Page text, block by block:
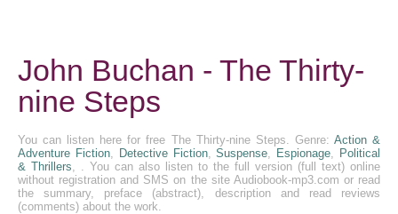
John Buchan - The Thirty-
nine Steps
You can listen here for free The Thirty-nine Steps. Genre: Action &
Adventure Fiction, Detective Fiction,Suspense, Espionage, Political
& Thrillers, . You can also listen to the full version (full text) online
without registration and SMS on the site Audiobook-mp3.com or read
the summary, preface (abstract), description and read reviews
(comments) about the work.